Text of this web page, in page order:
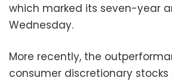
which marked its seven-year
Wednesday.
More recently, the
consumer discretionary stocks